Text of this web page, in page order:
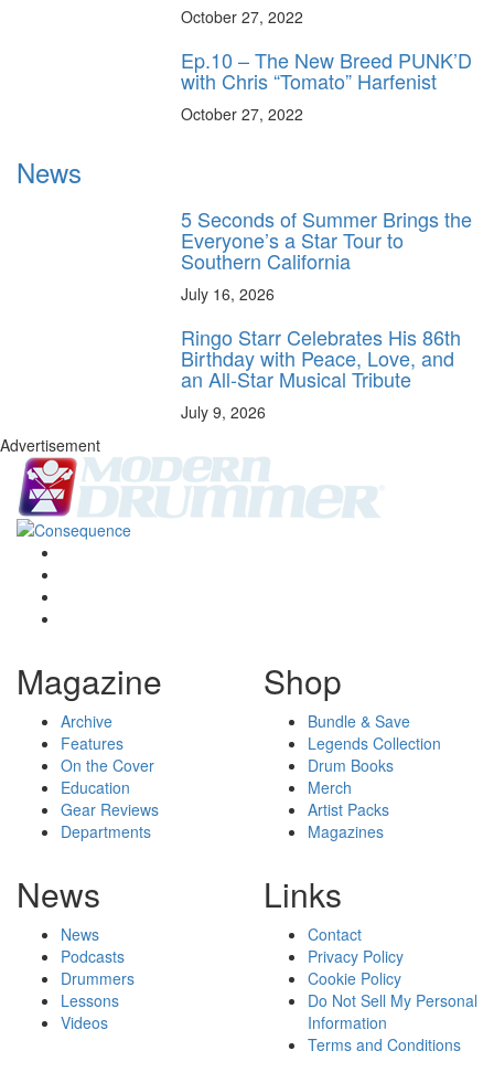
October 27, 2022
Ep.10 – The New Breed PUNK’D
with Chris “Tomato” Harfenist
October 27, 2022
News
5 Seconds of Summer Brings the
Everyone’s a Star Tour to
Southern California
July 16, 2026
Ringo Starr Celebrates His 86th
Birthday with Peace, Love, and
an All-Star Musical Tribute
July 9, 2026
Advertisement
Magazine
Archive
Features
On the Cover
Education
Gear Reviews
Departments
Shop
Bundle & Save
Legends Collection
Drum Books
Merch
Artist Packs
Magazines
News
News
Podcasts
Drummers
Lessons
Videos
Links
Contact
Privacy Policy
Cookie Policy
Do Not Sell My Personal
Information
Terms and Conditions